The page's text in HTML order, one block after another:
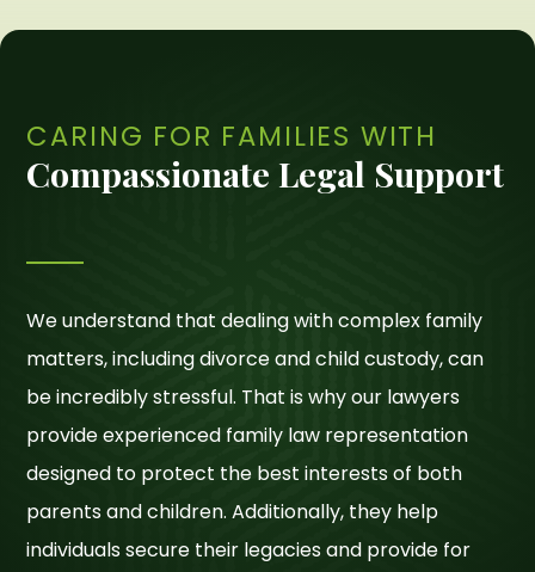
CARING FOR FAMILIES WITH
Compassionate Legal Support
We understand that dealing with complex family
matters, including divorce and child custody, can
be incredibly stressful. That is why our lawyers
provide experienced family law representation
designed to protect the best interests of both
parents and children. Additionally, they help
individuals secure their legacies and provide for